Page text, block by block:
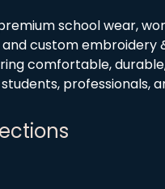
school wear,
custom embroidery
comfortable,
professionals,